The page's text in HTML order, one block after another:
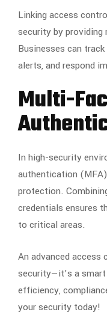
Linking access
security by
Businesses can
alerts, and respond
Multi-
In high-security
authentication
protection.
credentials ensures
to critical areas.
An advanced
security—it’s a
efficiency,
your security today!